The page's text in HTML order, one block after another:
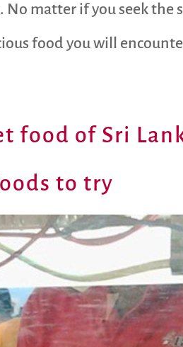
matter if you seek
food you will
food of Sri
to try